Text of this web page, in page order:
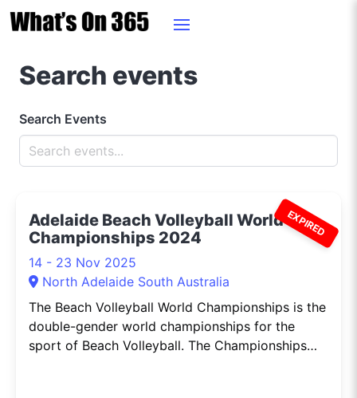
Search events
Search Events
EXPIRED
Adelaide Beach Volleyball World
Championships 2024
14 - 23 Nov 2025
North Adelaide South Australia
The Beach Volleyball World Championships is the
double-gender world championships for the
sport of Beach Volleyball. The Championships